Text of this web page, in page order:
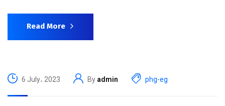
Read More
6 July، 2023 By admin phg-eg